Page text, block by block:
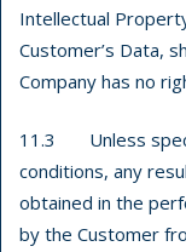
Intellectual
Customer’s Data,
Company has no
11.3 Unless
conditions, any
obtained in the
by the Customer